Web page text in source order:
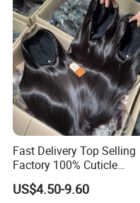
Fast Delivery Top Selling
Factory 100% Cuticle
Aligned Human Hair 360
Frontal Lace Wig Brazilian
US$4.50-9.60